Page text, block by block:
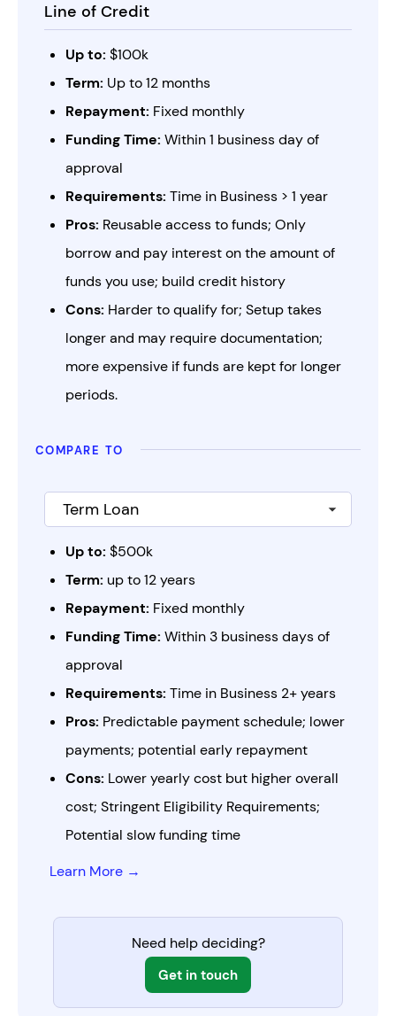
Line of Credit
Up to: $100k
Term: Up to 12 months
Repayment: Fixed monthly
Funding Time: Within 1 business day of
approval
Requirements: Time in Business > 1 year
Pros: Reusable access to funds; Only
borrow and pay interest on the amount of
funds you use; build credit history
Cons: Harder to qualify for; Setup takes
longer and may require documentation;
more expensive if funds are kept for longer
periods.
compare to
Up to: $500k
Term: up to 12 years
Repayment: Fixed monthly
Funding Time: Within 3 business days of
approval
Requirements: Time in Business 2+ years
Pros: Predictable payment schedule; lower
payments; potential early repayment
Cons: Lower yearly cost but higher overall
cost; Stringent Eligibility Requirements;
Potential slow funding time
Learn More →
Need help deciding?
Get in touch